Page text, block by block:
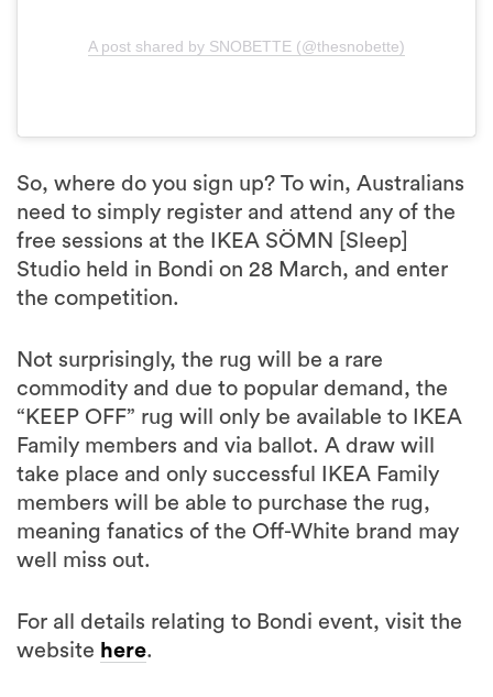
A post shared by SNOBETTE (@thesnobette)
So, where do you sign up? To win, Australians
need to simply register and attend any of the
free sessions at the IKEA SÖMN [Sleep]
Studio held in Bondi on 28 March, and enter
the competition.
Not surprisingly, the rug will be a rare
commodity and due to popular demand, the
“KEEP OFF” rug will only be available to IKEA
Family members and via ballot. A draw will
take place and only successful IKEA Family
members will be able to purchase the rug,
meaning fanatics of the Off-White brand may
well miss out.
For all details relating to Bondi event, visit the
website here.